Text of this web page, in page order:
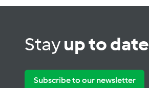
Stayup to date
Subscribe to our newsletter